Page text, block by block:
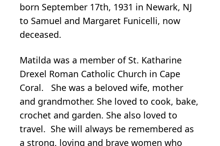
born September 17th, 1931 in Newark, NJ
to Samuel and Margaret Funicelli, now
deceased.
Matilda was a member of St. Katharine
Drexel Roman Catholic Church in Cape
Coral. She was a beloved wife, mother
and grandmother. She loved to cook, bake,
crochet and garden. She also loved to
travel. She will always be remembered as
a strong, loving and brave women who